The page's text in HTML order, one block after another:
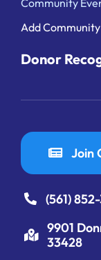
Add
Donor
Join
(561)
9901
33428